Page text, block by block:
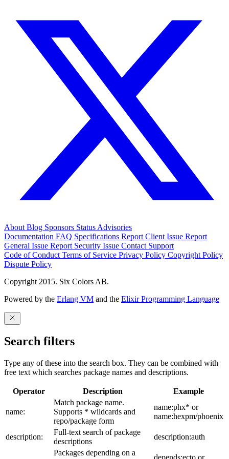
About Blog Sponsors Status Advisories
Documentation FAQ Specifications Report Client Issue Report
General Issue Report Security Issue Contact Support
Code of Conduct Terms of Service Privacy Policy Copyright Policy
Dispute Policy
Copyright 2015. Six Colors AB.
Powered by the Erlang VM and the Elixir Programming Language
Search filters
Type any of these into the search box. They can be combined with
free text which searches package names and descriptions.
Operator Description Example
name:
Match package name.
Supports * wildcards and
repo/package form
name:phx* or
name:hexpm/phoenix
description:
Full-text search of package
descriptions
description:auth
Packages depending on a